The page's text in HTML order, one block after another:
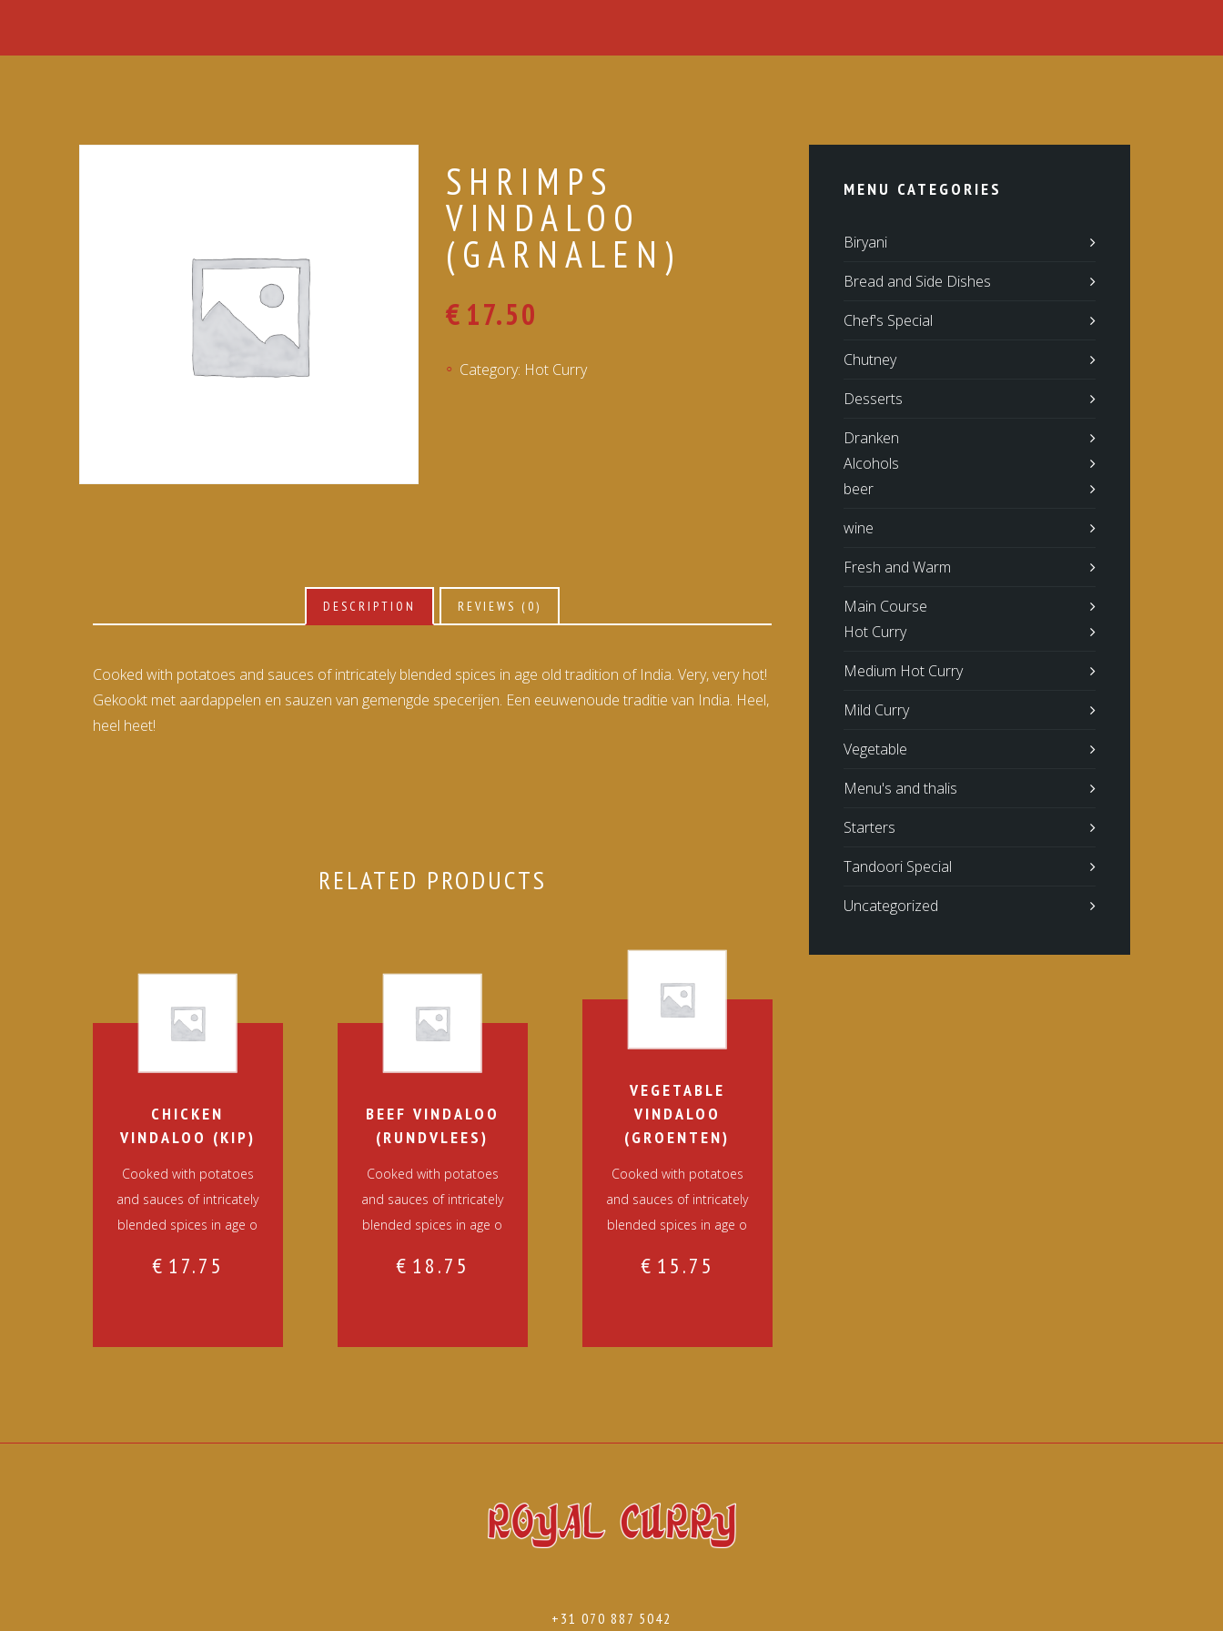
SHRIMPS
VINDALOO
(GARNALEN)
€ 17.50
Category: Hot Curry
DESCRIPTION REVIEWS (0)
Cooked with potatoes and sauces of intricately blended spices in age old tradition of India. Very, very hot!
Gekookt met aardappelen en sauzen van gemengde specerijen. Een eeuwenoude traditie van India. Heel,
heel heet!
RELATED PRODUCTS
CHICKEN
VINDALOO (KIP)
Cooked with potatoes
and sauces of intricately
blended spices in age o
€ 17.75
BEEF VINDALOO
(RUNDVLEES)
Cooked with potatoes
and sauces of intricately
blended spices in age o
€ 18.75
VEGETABLE
VINDALOO
(GROENTEN)
Cooked with potatoes
and sauces of intricately
blended spices in age o
€ 15.75
MENU CATEGORIES
Biryani
Bread and Side Dishes
Chef's Special
Chutney
Desserts
Dranken
Alcohols
beer
wine
Fresh and Warm
Main Course
Hot Curry
Medium Hot Curry
Mild Curry
Vegetable
Menu's and thalis
Starters
Tandoori Special
Uncategorized
+31 070 887 5042